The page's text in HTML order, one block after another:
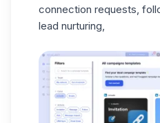
connection requests,
lead nurturing,